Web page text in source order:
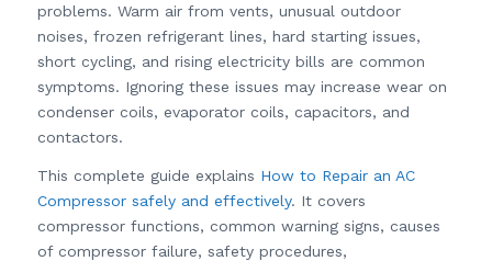
problems. Warm air from vents, unusual outdoor
noises, frozen refrigerant lines, hard starting issues,
short cycling, and rising electricity bills are common
symptoms. Ignoring these issues may increase wear on
condenser coils, evaporator coils, capacitors, and
contactors.
This complete guide explains How to Repair an AC
Compressor safely and effectively. It covers
compressor functions, common warning signs, causes
of compressor failure, safety procedures,